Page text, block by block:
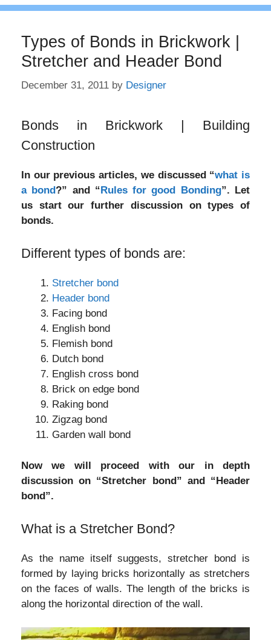
Types of Bonds in Brickwork |
Stretcher and Header Bond
December 31, 2011 by Designer
Bonds in Brickwork | Building
Construction
In our previous articles, we discussed “what is
a bond?” and “Rules for good Bonding”. Let
us start our further discussion on types of
bonds.
Different types of bonds are:
Stretcher bond
Header bond
Facing bond
English bond
Flemish bond
Dutch bond
English cross bond
Brick on edge bond
Raking bond
Zigzag bond
Garden wall bond
Now we will proceed with our in depth
discussion on “Stretcher bond” and “Header
bond”.
What is a Stretcher Bond?
As the name itself suggests, stretcher bond is
formed by laying bricks horizontally as stretchers
on the faces of walls. The length of the bricks is
along the horizontal direction of the wall.